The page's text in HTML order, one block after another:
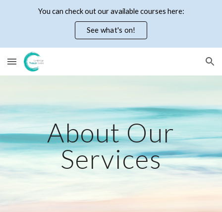
You can check out our available courses here:
See what's on!
About Our
Services